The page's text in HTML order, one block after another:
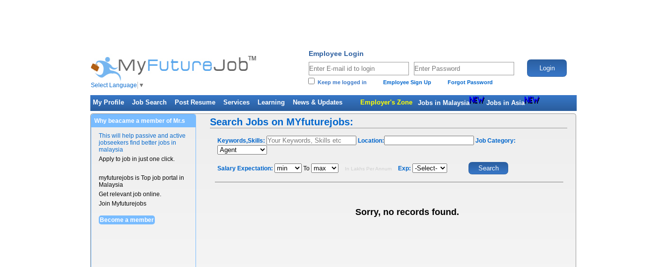
Select Language ▼
Employee Login
Keep me logged in Employee Sign Up Forgot Password
My Profile Job Search Post Resume Services Learning News & Updates Jobs in Malaysia Jobs in Asia
Employer's Zone
Why beacame a member of Mr.s
This will help passive and active
jobseekers find better jobs in
malaysia
Apply to job in just one click.
myfuturejobs is Top job portal in
Malaysia
Get relevant job online.
Join Myfuturejobs
Become a member
Search Jobs on MYfuturejobs:
Keywords,Skills: Location: Job Category:
Salary Expectation: To In Lakhs Per Annum Exp:
Sorry, no records found.